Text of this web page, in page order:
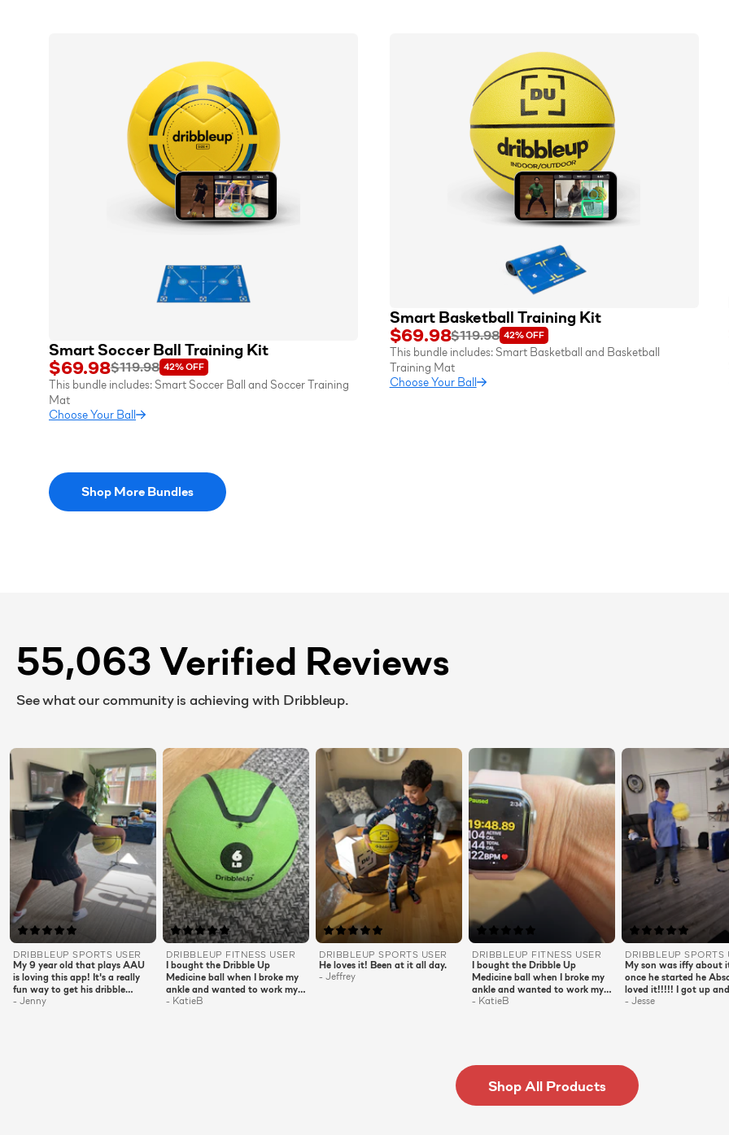
Smart Soccer Ball Training Kit
$69.98$119.98 42%OFF
This bundle includes: Smart Soccer Ball and Soccer Training
Mat
Choose Your Ball
Smart Basketball Training Kit
$69.98$119.98 42%OFF
This bundle includes: Smart Basketball and Basketball
Training Mat
Choose Your Ball
Shop More Bundles
55,063 Verified Reviews
See what our community is achieving with Dribbleup.
DRIBBLEUP SPORTS USER
My 9 year old that plays AAU
is loving this app! It's a really
fun way to get his dribble
exercises in an hour a day. The
- Jenny
DRIBBLEUP FITNESS USER
I bought the Dribble Up
Medicine ball when I broke my
ankle and wanted to work my
upper body. It was perfect!!
- KatieB
DRIBBLEUP SPORTS USER
He loves it! Been at it all day.
- Jeffrey
DRIBBLEUP FITNESS USER
I bought the Dribble Up
Medicine ball when I broke my
ankle and wanted to work my
upper body. It was perfect!!
A must have for all ages!
- KatieB
DRIBBLEUP SPORTS
My son was iffy about
once he started he
loved it!!!!! I got up
loved the workout! The
- Jesse
Shop All Products